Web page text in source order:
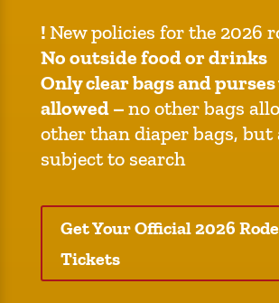
!New policies for the 2026
No outside food or drinks
Only clear bags and
allowed –no other bags
other than diaper bags, but
subject to search
Get Your Official 2026
Tickets